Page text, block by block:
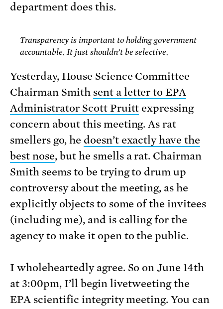
department does this.
Transparency is important to holding government
accountable. It just shouldn’t be selective.
Yesterday, House Science Committee
Chairman Smith sent a letter to EPA
Administrator Scott Pruitt expressing
concern about this meeting. As rat
smellers go, he doesn’t exactly have the
best nose, but he smells a rat. Chairman
Smith seems to be trying to drum up
controversy about the meeting, as he
explicitly objects to some of the invitees
(including me), and is calling for the
agency to make it open to the public.
I wholeheartedly agree. So on June 14th
at 3:00pm, I’ll begin livetweeting the
EPA scientific integrity meeting. You can